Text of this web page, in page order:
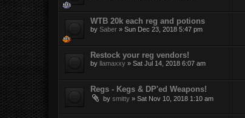
WTB 20k each reg and potions
by Saber » Sun Dec 23, 2018 5:47 pm
Restock your reg vendors!
by llamaxxy » Sat Jul 14, 2018 6:07 am
Regs - Kegs & DP'ed Weapons!
by smitty » Sat Nov 10, 2018 1:10 am